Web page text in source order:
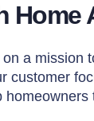
Home
a mission
customer